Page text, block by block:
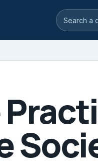
Search